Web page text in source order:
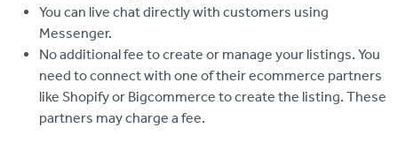
You can live chat directly with customers using
Messenger.
No additional fee to create or manage your listings. You
need to connect with one of their ecommerce partners
like Shopify or Bigcommerce to create the listing. These
partners may charge a fee.